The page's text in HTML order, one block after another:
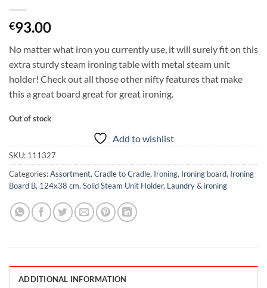
€93.00
No matter what iron you currently use, it will surely fit on this
extra sturdy steam ironing table with metal steam unit
holder! Check out all those other nifty features that make
this a great board great for great ironing.
Out of stock
Add to wishlist
SKU: 111327
Categories:Assortment, Cradle to Cradle, Ironing, Ironing board, Ironing
Board B, 124x38 cm, Solid Steam Unit Holder, Laundry & ironing
ADDITIONAL INFORMATION